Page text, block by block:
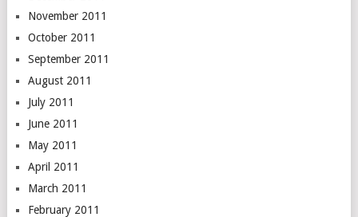
November 2011
October 2011
September 2011
August 2011
July 2011
June 2011
May 2011
April 2011
March 2011
February 2011